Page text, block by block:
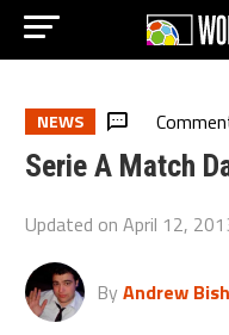
NEWS
Serie A Match
Updated onApril 12,
By Andrew